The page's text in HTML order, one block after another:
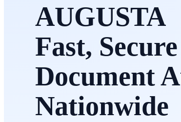
AUGUSTA
Fast,
Document
Nationwide